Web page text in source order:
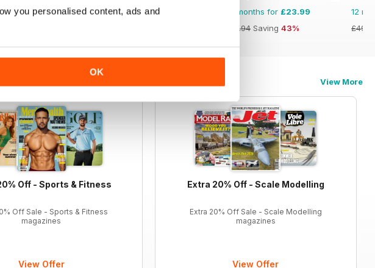
you personalised content, ads and
OK
for £24.99
12 months for£34.99
12 months for £23.99
£41.94 Saving 43%
12
View More
Off - Sports & Fitness
Off Sale - Sports & Fitness
magazines
View Offer
Extra 20% Off - Scale Modelling
Extra 20% Off Sale - Scale Modelling
magazines
View Offer